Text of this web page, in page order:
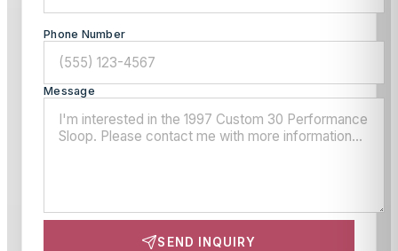
Phone Number
Message
SEND INQUIRY